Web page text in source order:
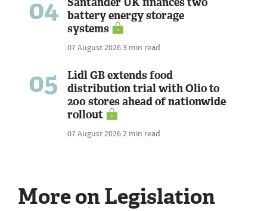
04
battery energy storage
systems
07 August 20263 min read
05
Lidl GB extends food
distribution trial with Olio to
200 stores ahead of nationwide
rollout
07 August 20262 min read
More on Legislation